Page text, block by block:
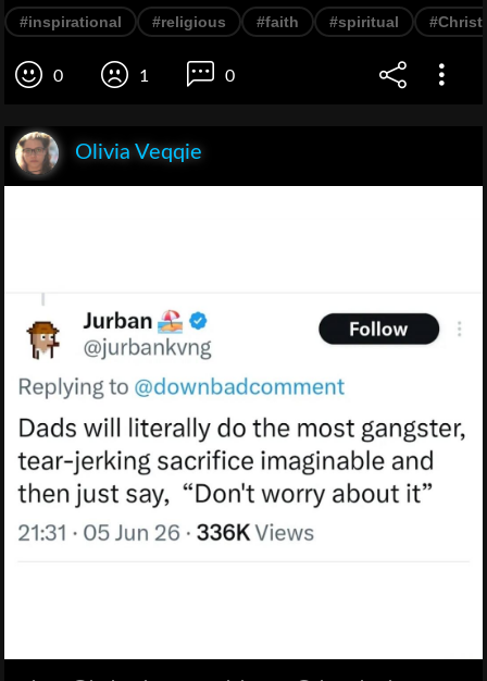
#inspirational #religious #faith #spiritual
0 1 0
Olivia Veqqie